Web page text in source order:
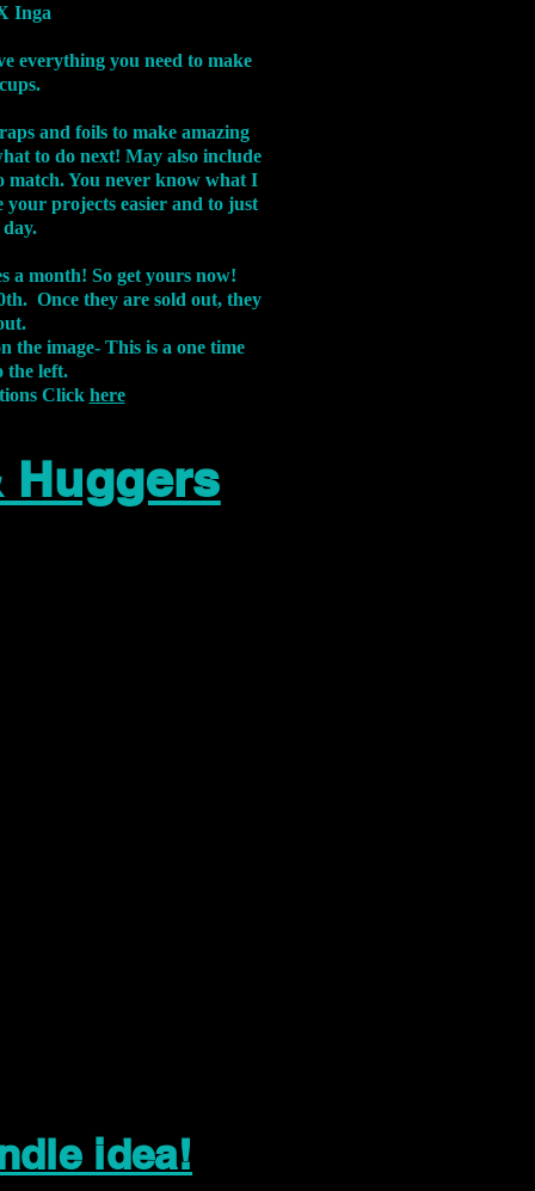
Inga
everything you need to make
and foils to make amazing
to do next! May also include
match. You never know what I
your projects easier and to just
a month! So get yours now!
Once they are sold out, they
the image- This is a one time
the left.
Click here
Huggers
idea!